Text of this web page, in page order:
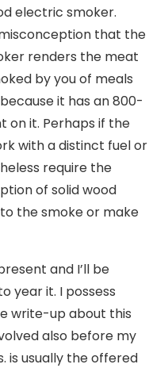
electric smoker.
that the
renders the meat
by you of meals
it has an 800-
on it. Perhaps if the
with a distinct fuel or
require the
of solid wood
the smoke or make
and I’ll be
year it. I possess
write-up about this
also before my
is usually the offered